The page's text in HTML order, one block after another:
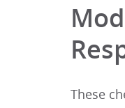
These